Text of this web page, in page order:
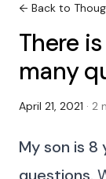
← Back to
There
many
April 21, 2021 · 2
My son is 8